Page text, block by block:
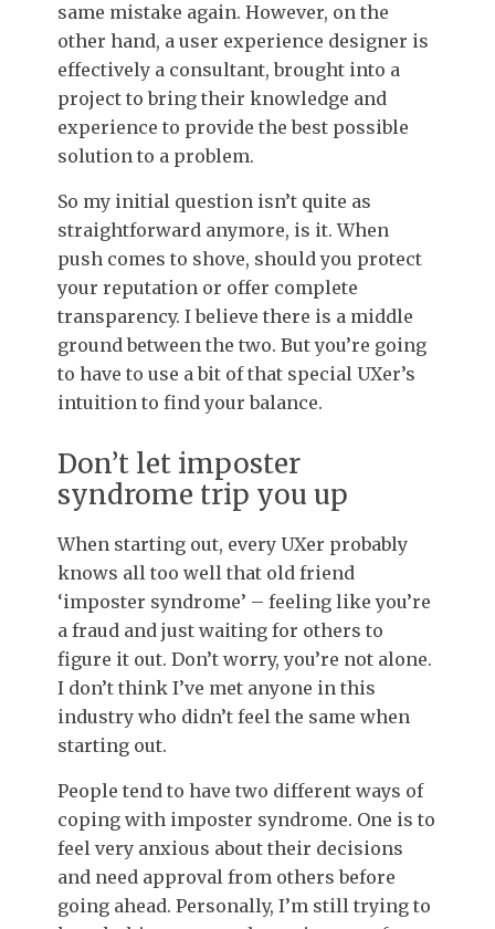
same mistake again. However, on the
other hand, a user experience designer is
effectively a consultant, brought into a
project to bring their knowledge and
experience to provide the best possible
solution to a problem.
So my initial question isn’t quite as
straightforward anymore, is it. When
push comes to shove, should you protect
your reputation or offer complete
transparency. I believe there is a middle
ground between the two. But you’re going
to have to use a bit of that special UXer’s
intuition to find your balance.
Don’t let imposter
syndrome trip you up
When starting out, every UXer probably
knows all too well that old friend
‘imposter syndrome’ – feeling like you’re
a fraud and just waiting for others to
figure it out. Don’t worry, you’re not alone.
I don’t think I’ve met anyone in this
industry who didn’t feel the same when
starting out.
People tend to have two different ways of
coping with imposter syndrome. One is to
feel very anxious about their decisions
and need approval from others before
going ahead. Personally, I’m still trying to